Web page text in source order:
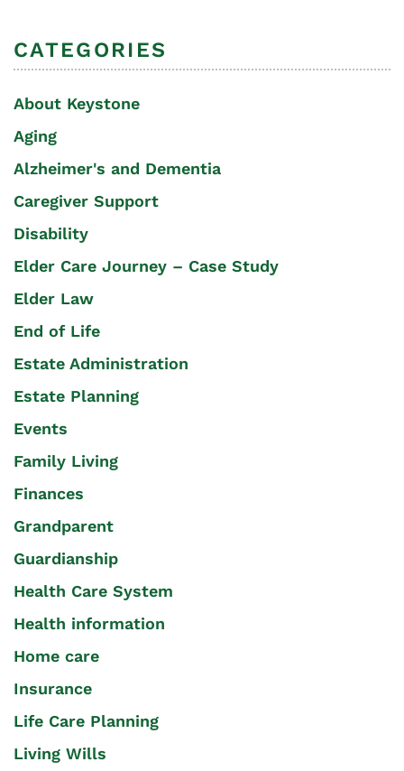
CATEGORIES
About Keystone
Aging
Alzheimer's and Dementia
Caregiver Support
Disability
Elder Care Journey – Case Study
Elder Law
End of Life
Estate Administration
Estate Planning
Events
Family Living
Finances
Grandparent
Guardianship
Health Care System
Health information
Home care
Insurance
Life Care Planning
Living Wills